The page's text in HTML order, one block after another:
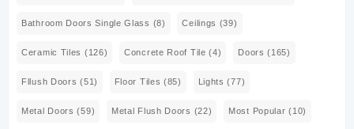
Bathroom Doors Single Glass (8) Ceilings (39)
Ceramic Tiles (126) Concrete Roof Tile (4) Doors (165)
Fllush Doors (51) Floor Tiles (85) Lights (77)
Metal Doors (59) Metal Flush Doors (22) Most Popular (10)